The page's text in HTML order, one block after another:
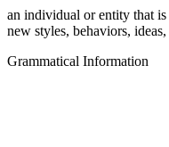
an individual or entity that
new styles, behaviors,
Grammatical Information